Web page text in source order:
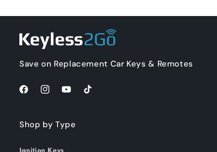
Save on Replacement Car Keys & Remotes
FacebookInstagramYouTubeTikTok
Shop by Type